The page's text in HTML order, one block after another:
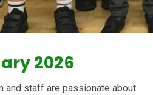
2026
and staff are passionate about